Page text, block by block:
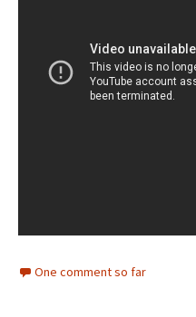
One comment so far